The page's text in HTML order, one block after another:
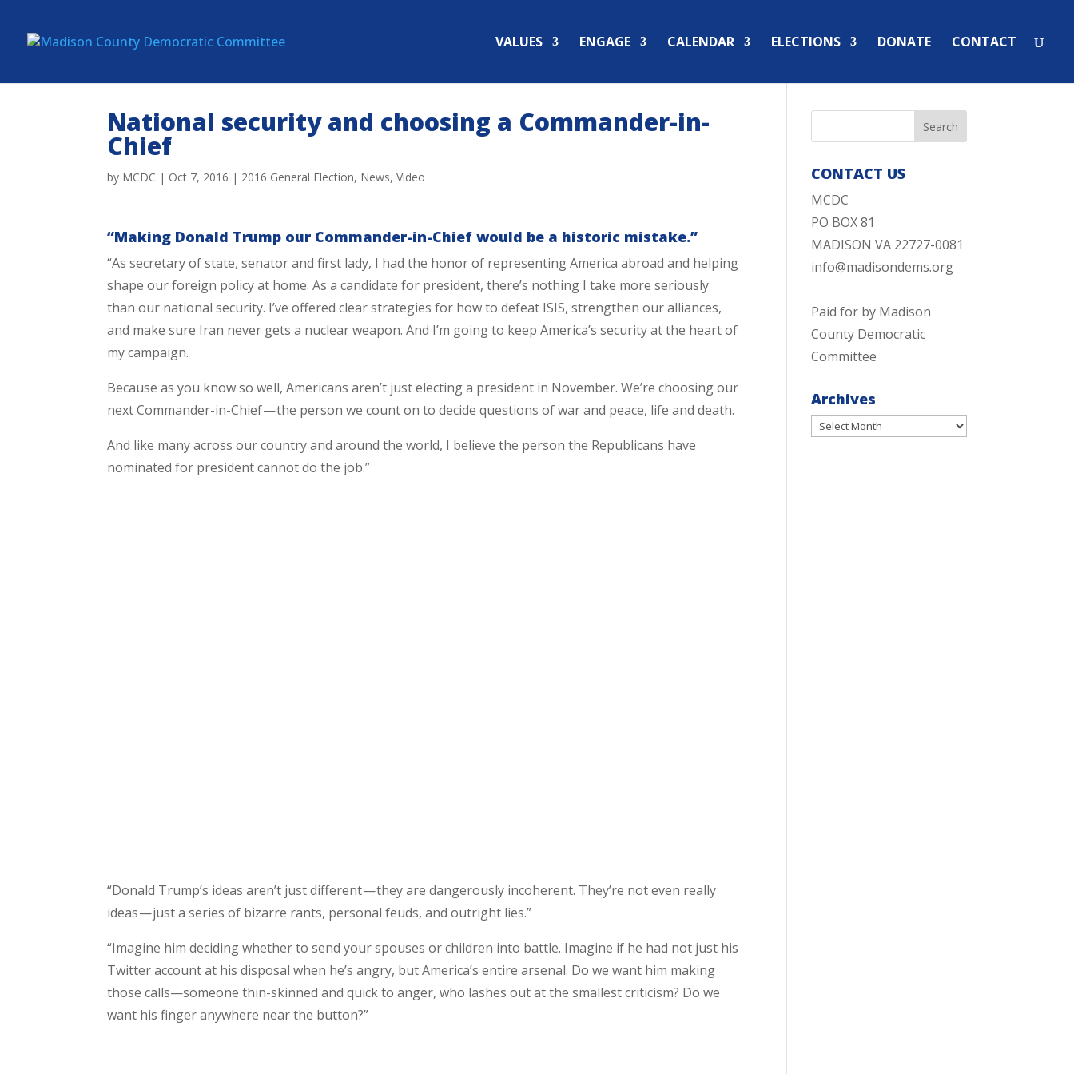
VALUES ENGAGE CALENDAR ELECTIONS DONATE CONTACT
National security and choosing a Commander-in-
Chief
by MCDC | Oct 7, 2016 | 2016 General Election, News,Video
“Making Donald Trump our Commander-in-Chief would be a historic mistake.”
“As secretary of state, senator and first lady, I had the honor of representing America abroad and helping
shape our foreign policy at home. As a candidate for president, there’s nothing I take more seriously
than our national security. I’ve offered clear strategies for how to defeat ISIS, strengthen our alliances,
and make sure Iran never gets a nuclear weapon. And I’m going to keep America’s security at the heart of
my campaign.
Because as you know so well, Americans aren’t just electing a president in November. We’re choosing our
next Commander-in-Chief — the person we count on to decide questions of war and peace, life and death.
And like many across our country and around the world, I believe the person the Republicans have
nominated for president cannot do the job.”
“Donald Trump’s ideas aren’t just different — they are dangerously incoherent. They’re not even really
ideas — just a series of bizarre rants, personal feuds, and outright lies.”
“Imagine him deciding whether to send your spouses or children into battle. Imagine if he had not just his
Twitter account at his disposal when he’s angry, but America’s entire arsenal. Do we want him making
those calls—someone thin-skinned and quick to anger, who lashes out at the smallest criticism? Do we
want his finger anywhere near the button?”
CONTACT US
MCDC
PO BOX 81
MADISON VA 22727-0081
info@madisondems.org
Paid for by Madison
County Democratic
Committee
Archives
Archives